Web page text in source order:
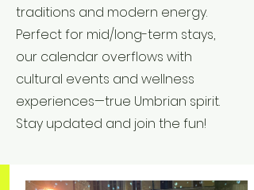
traditions and modern energy.
Perfect for mid/long-term stays,
our calendar overflows with
cultural events and wellness
experiences—true Umbrian spirit.
Stay updated and join the fun!